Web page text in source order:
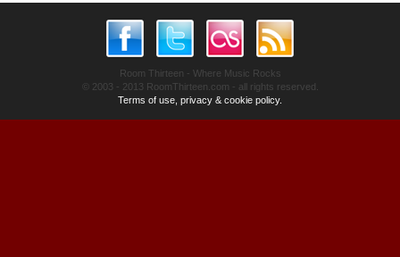
Room Thirteen - Where Music Rocks
© 2003 - 2013 RoomThirteen.com - all rights reserved.
Terms of use, privacy & cookie policy.